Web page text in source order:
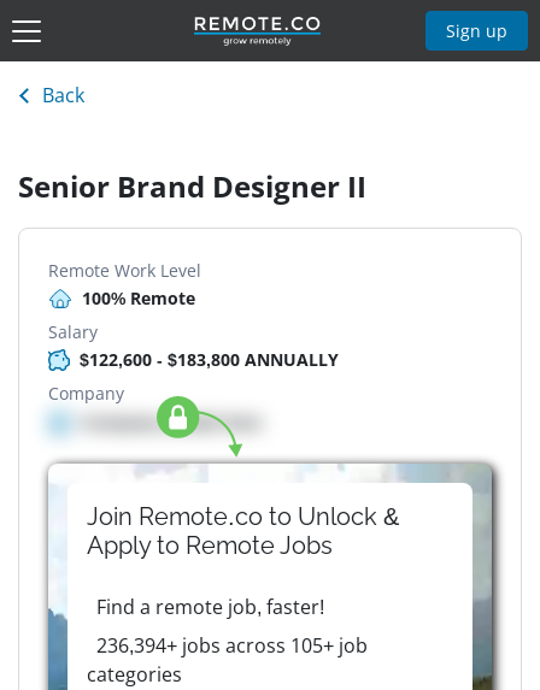
Sign up
Back
Senior Brand Designer II
Remote Work Level
100% Remote
Salary
$122,600 - $183,800 ANNUALLY
Company
Company details here
Join Remote.co to Unlock &
Apply to RemoteJobs
Find a remote job, faster!
236,394+ jobs across 105+ job
categories